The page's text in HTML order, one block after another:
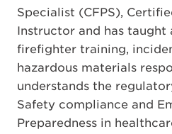
Specialist (CFPS),
Instructor and has taught
firefighter training,
hazardous materials
understands the
Safety compliance and
Preparedness in